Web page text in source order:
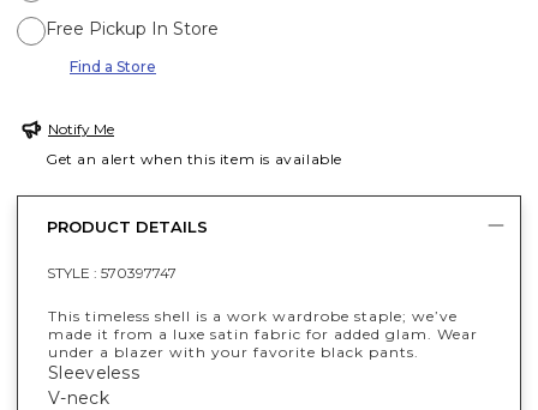
Free Pickup In Store
Find a Store
Notify Me
Get an alert when this item is available
PRODUCT DETAILS
STYLE : 570397747
This timeless shell is a work wardrobe staple; we’ve
made it from a luxe satin fabric for added glam. Wear
under a blazer with your favorite black pants.
Sleeveless
V-neck